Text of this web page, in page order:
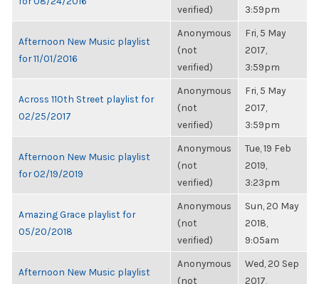
verified)
3:59pm
Afternoon New Music playlist
for 11/01/2016
Anonymous
(not
verified)
Fri, 5 May
2017,
3:59pm
Across 110th Street playlist for
02/25/2017
Anonymous
(not
verified)
Fri, 5 May
2017,
3:59pm
Afternoon New Music playlist
for 02/19/2019
Anonymous
(not
verified)
Tue, 19 Feb
2019,
3:23pm
Amazing Grace playlist for
05/20/2018
Anonymous
(not
verified)
Sun, 20 May
2018,
9:05am
Afternoon New Music playlist
Anonymous
(not
Wed, 20 Sep
2017,